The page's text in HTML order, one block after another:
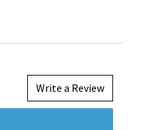
Write a Review